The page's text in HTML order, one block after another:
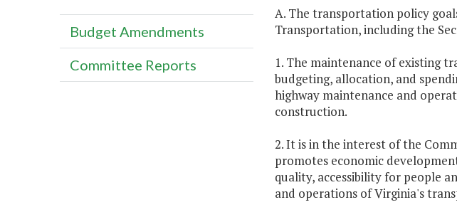
A. The transportation policy
Transportation, including the
1. The maintenance of existing
budgeting, allocation, and
highway maintenance and
construction.
2. It is in the interest of the
promotes economic
quality, accessibility for people
and operations of Virginia's
Budget Amendments
Committee Reports